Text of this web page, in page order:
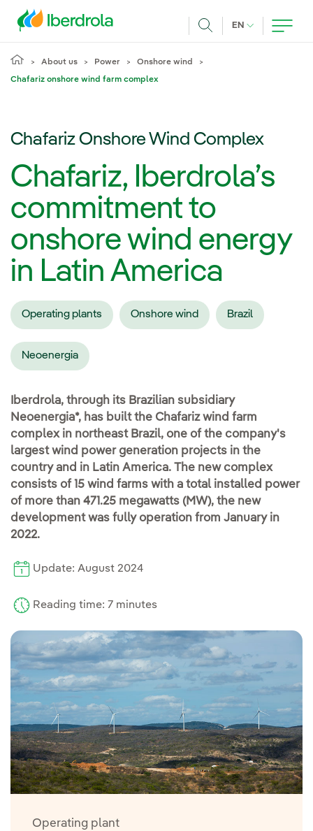
EN CURRENT
About us Power Onshore wind
Chafariz onshore wind farm complex
Chafariz Onshore Wind Complex
Chafariz, Iberdrola’s
commitment to
onshore wind energy
in Latin America
Operating plants Onshore wind Brazil
Neoenergia
Iberdrola, through its Brazilian subsidiary
Neoenergia*, has built the Chafariz wind farm
complex in northeast Brazil, one of the company's
largest wind power generation projects in the
country and in Latin America. The new complex
consists of 15 wind farms with a total installed power
of more than 471.25 megawatts (MW), the new
development was fully operation from January in
2022.
Update: August 2024
Reading time: 7 minutes
Operating plant